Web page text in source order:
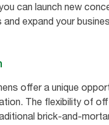
can launch new
expand your
offer a unique
The flexibility of
brick-and-